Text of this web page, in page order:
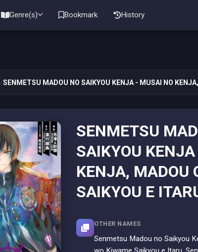
Genre(s) Bookmark History
/SENMETSU MADOU NO SAIKYOU KENJA - MUSAI NO
SENMETSU
SAIKYOU
KENJA, MADOU
SAIKYOU E
OTHER NAMES
Senmetsu Madou no Saikyou